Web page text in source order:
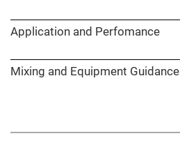
Application and Perfomance
Mixing and Equipment Guidance